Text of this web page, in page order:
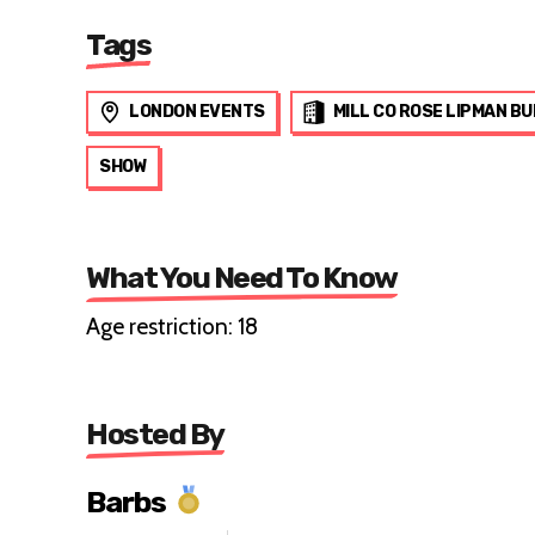
Tags
LONDON EVENTS MILL CO ROSE LIPMAN
SHOW
What You Need To Know
Age restriction: 18
Hosted By
Barbs